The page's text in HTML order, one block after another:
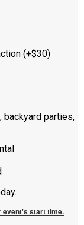
(+$30)
parties,
event's start time.